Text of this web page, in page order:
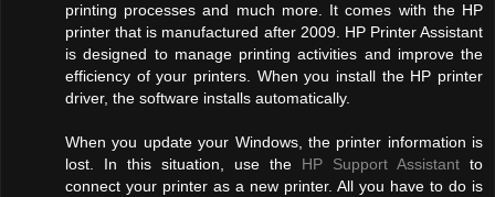
printing processes and much more. It comes with the HP
printer that is manufactured after 2009. HP Printer Assistant
is designed to manage printing activities and improve the
efficiency of your printers. When you install the HP printer
driver, the software installs automatically.
When you update your Windows, the printer information is
lost. In this situation, use the HP Support Assistant to
connect your printer as a new printer. All you have to do is